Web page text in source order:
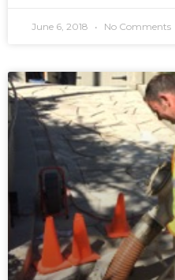
June 6, 2018 No Comments